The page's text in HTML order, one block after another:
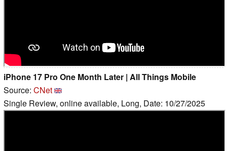
iPhone 17 Pro One Month Later | All Things Mobile
Source: CNet
Single Review, online available, Long, Date: 10/27/2025